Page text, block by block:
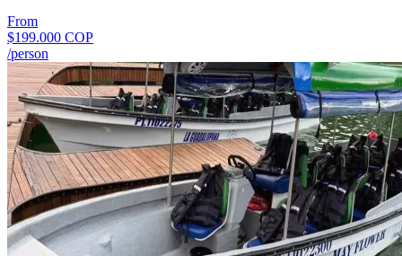
From
$199.000 COP
/person